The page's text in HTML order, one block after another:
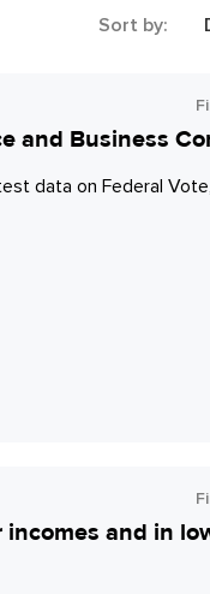
Sort by:
and Business
data on Federal
and in